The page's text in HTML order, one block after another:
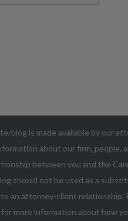
blog is made available by our
about our firm,
between you and the
should not be used as a
an attorney-client relationship.
for more information about how